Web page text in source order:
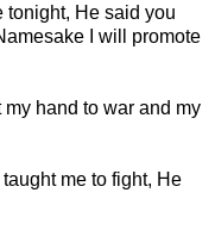
tonight, He said you
I will promote
hand to war and my
me to fight, He